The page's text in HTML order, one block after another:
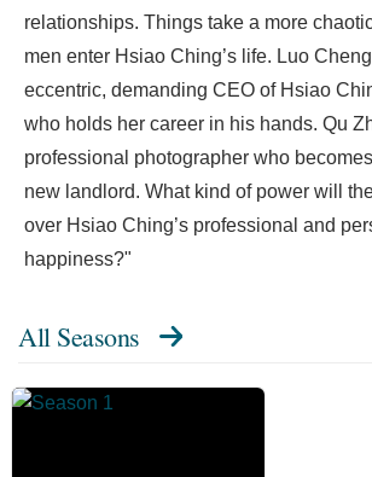
relationships. Things take a more
men enter Hsiao Ching’s life. Luo
eccentric, demanding CEO of Hsiao
who holds her career in his hands. Qu
professional photographer who
new landlord. What kind of power will
over Hsiao Ching’s professional and
happiness?"
All Seasons